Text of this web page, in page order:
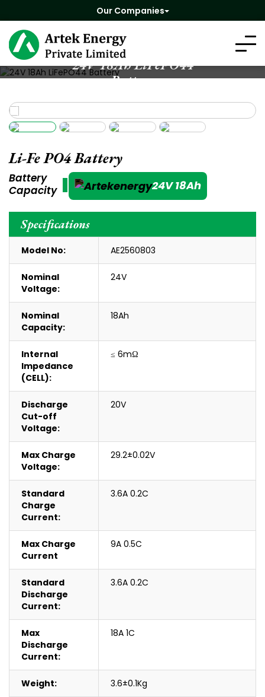
Our Companies
24V 18Ah LiFePO44
Battery
Li-Fe PO4 Battery
Battery
Capacity
24V 18Ah
Specifications
Model No: AE2560803
Nominal
Voltage:
24V
Nominal
Capacity:
18Ah
Internal
Impedance
(CELL):
≤ 6mΩ
Discharge
Cut-off
Voltage:
20V
Max Charge
Voltage:
29.2±0.02V
Standard
Charge
Current:
3.6A 0.2C
Max Charge
Current
9A 0.5C
Standard
Discharge
Current:
3.6A 0.2C
Max
Discharge
Current:
18A 1C
Weight: 3.6±0.1Kg